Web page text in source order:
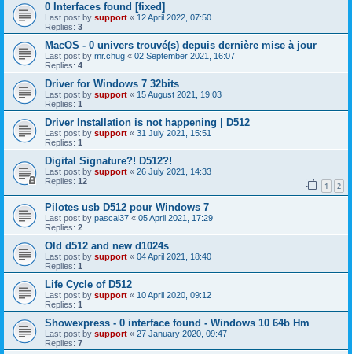
0 Interfaces found [fixed]
Last post by support « 12 April 2022, 07:50
Replies: 3
MacOS - 0 univers trouvé(s) depuis dernière mise à jour
Last post by mr.chug « 02 September 2021, 16:07
Replies: 4
Driver for Windows 7 32bits
Last post by support « 15 August 2021, 19:03
Replies: 1
Driver Installation is not happening | D512
Last post by support « 31 July 2021, 15:51
Replies: 1
Digital Signature?! D512?!
Last post by support « 26 July 2021, 14:33
Replies: 12 1 2
Pilotes usb D512 pour Windows 7
Last post by pascal37 « 05 April 2021, 17:29
Replies: 2
Old d512 and new d1024s
Last post by support « 04 April 2021, 18:40
Replies: 1
Life Cycle of D512
Last post by support « 10 April 2020, 09:12
Replies: 1
Showexpress - 0 interface found - Windows 10 64b Hm
Last post by support « 27 January 2020, 09:47
Replies: 7